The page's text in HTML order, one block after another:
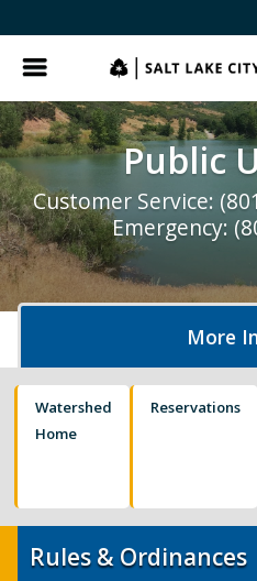
Menu
Public
Customer Service:
Emergency:
More
Pay My Bill
Stormwater and Flood
Watershed
Home
Reservations
Rules & Ordinances